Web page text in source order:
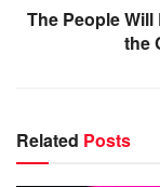
The People
the
Related Posts